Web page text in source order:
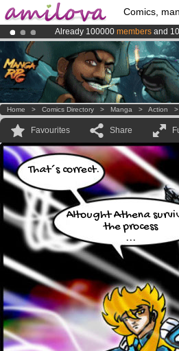
Comics,
Already 100000 members and
Premium membership from3.95
AmilovaKickstarter is now LIVE!.
Home > Comics Directory > Manga > Action
Favourites Share
That´s correct.
Altought Athena
the process
...